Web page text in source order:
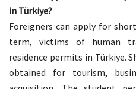
in Türkiye?
Foreigners can apply for
term, victims of human
residence permits in Türkiye.
obtained for tourism,